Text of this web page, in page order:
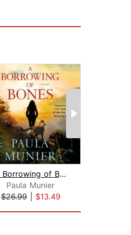
A Borrowing of Bones
Paula Munier
$26.99| $13.49